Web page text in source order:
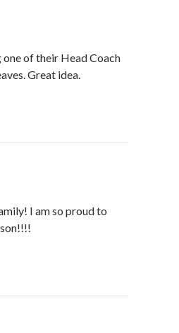
of their Head Coach
Great idea.
I am so proud to